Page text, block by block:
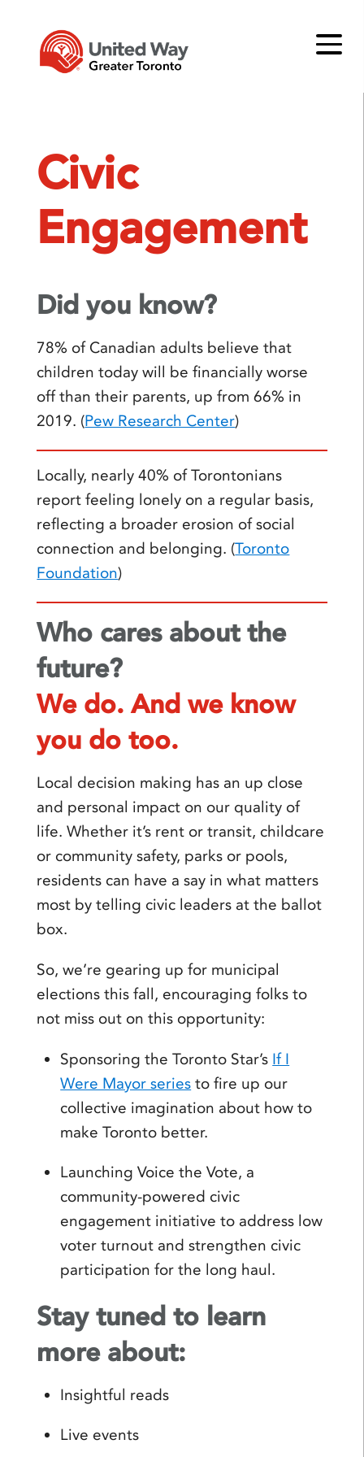
Civic
Engagement
Did you know?
78% of Canadian adults believe that
children today will be financially worse
off than their parents, up from 66% in
2019. (Pew Research Center)
Locally, nearly 40% of Torontonians
report feeling lonely on a regular basis,
reflecting a broader erosion of social
connection and belonging. (Toronto
Foundation)
Who cares about the
future?
We do. And we know
you do too.
Local decision making has an up close
and personal impact on our quality of
life. Whether it’s rent or transit, childcare
or community safety, parks or pools,
residents can have a say in what matters
most by telling civic leaders at the ballot
box.
So, we’re gearing up for municipal
elections this fall, encouraging folks to
not miss out on this opportunity:
Sponsoring the Toronto Star’s If I
Were Mayor series to fire up our
collective imagination about how to
make Toronto better.
Launching Voice the Vote, a
community-powered civic
engagement initiative to address low
voter turnout and strengthen civic
participation for the long haul.
Stay tuned to learn
more about:
Insightful reads
Live events